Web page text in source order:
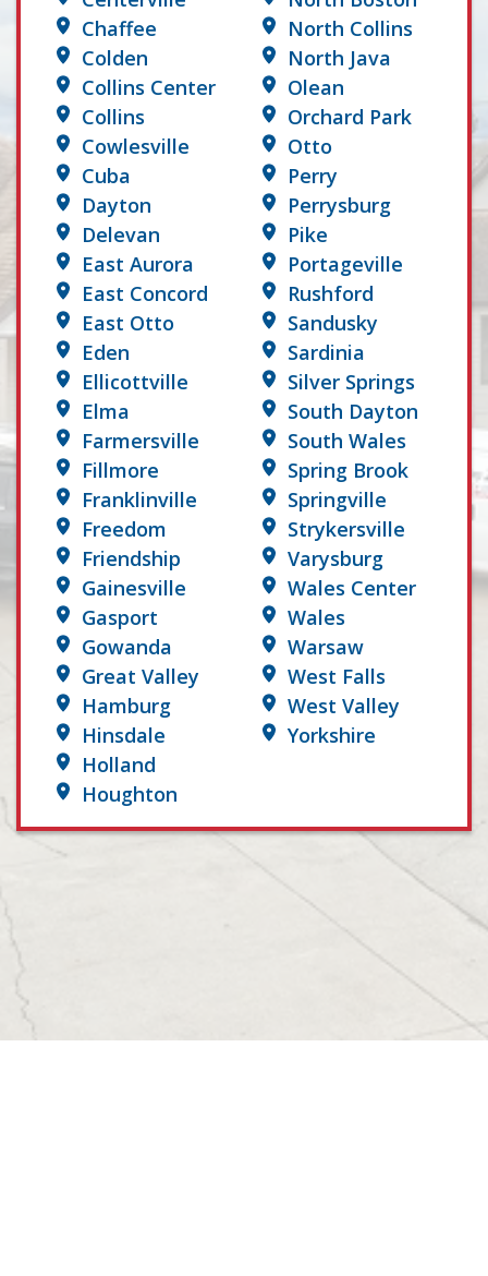
Chaffee
Colden
Collins Center
Collins
Cowlesville
Cuba
Dayton
Delevan
East Aurora
East Concord
East Otto
Eden
Ellicottville
Elma
Farmersville
Fillmore
Franklinville
Freedom
Friendship
Gainesville
Gasport
Gowanda
Great Valley
Hamburg
Hinsdale
Holland
Houghton
North Collins
North Java
Olean
Orchard Park
Otto
Perry
Perrysburg
Pike
Portageville
Rushford
Sandusky
Sardinia
Silver Springs
South Dayton
South Wales
Spring Brook
Springville
Strykersville
Varysburg
Wales Center
Wales
Warsaw
West Falls
West Valley
Yorkshire